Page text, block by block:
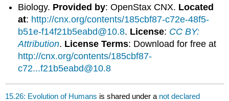
Biology. Provided by: OpenStax CNX. Located
at: http://cnx.org/contents/185cbf87-c72e-48f5-
b51e-f14f21b5eabd@10.8. License: CC BY:
Attribution. License Terms: Download for free at
http://cnx.org/contents/185cbf87-
c72...f21b5eabd@10.8
15.26: Evolution of Humans is shared under a not declared